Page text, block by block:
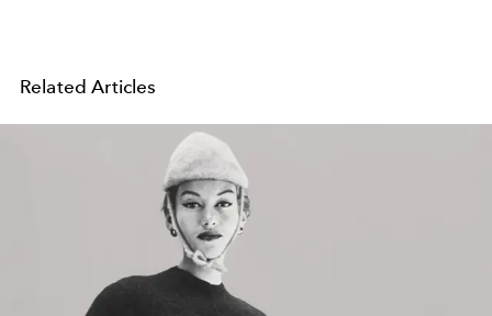
Related Articles